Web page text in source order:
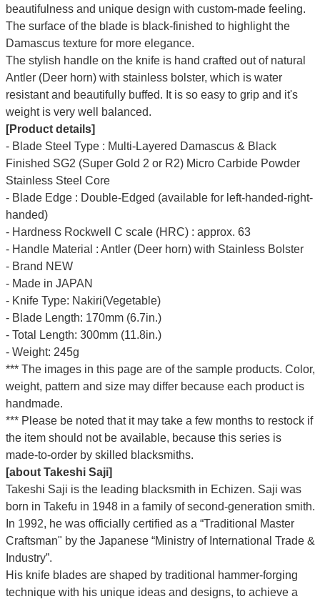
beautifulness and unique design with custom-made feeling.
The surface of the blade is black-finished to highlight the
Damascus texture for more elegance.
The stylish handle on the knife is hand crafted out of natural
Antler (Deer horn) with stainless bolster, which is water
resistant and beautifully buffed. It is so easy to grip and it's
weight is very well balanced.
[Product details]
- Blade Steel Type : Multi-Layered Damascus & Black
Finished SG2 (Super Gold 2 or R2) Micro Carbide Powder
Stainless Steel Core
- Blade Edge : Double-Edged (available for left-handed-right-
handed)
- Hardness Rockwell C scale (HRC) : approx. 63
- Handle Material : Antler (Deer horn) with Stainless Bolster
- Brand NEW
- Made in JAPAN
- Knife Type: Nakiri(Vegetable)
- Blade Length: 170mm (6.7in.)
- Total Length: 300mm (11.8in.)
- Weight: 245g
*** The images in this page are of the sample products. Color,
weight, pattern and size may differ because each product is
handmade.
*** Please be noted that it may take a few months to restock if
the item should not be available, because this series is
made-to-order by skilled blacksmiths.
[about Takeshi Saji]
Takeshi Saji is the leading blacksmith in Echizen. Saji was
born in Takefu in 1948 in a family of second-generation smith.
In 1992, he was officially certified as a “Traditional Master
Craftsman" by the Japanese “Ministry of International Trade &
Industry”.
His knife blades are shaped by traditional hammer-forging
technique with his unique ideas and designs, to achieve a